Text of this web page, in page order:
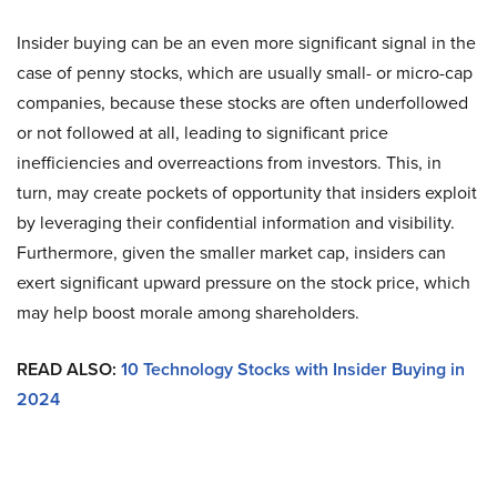
Insider buying can be an even more significant signal in the
case of penny stocks, which are usually small- or micro-cap
companies, because these stocks are often underfollowed
or not followed at all, leading to significant price
inefficiencies and overreactions from investors. This, in
turn, may create pockets of opportunity that insiders exploit
by leveraging their confidential information and visibility.
Furthermore, given the smaller market cap, insiders can
exert significant upward pressure on the stock price, which
may help boost morale among shareholders.
READ ALSO: 10 Technology Stocks with Insider Buying in
2024